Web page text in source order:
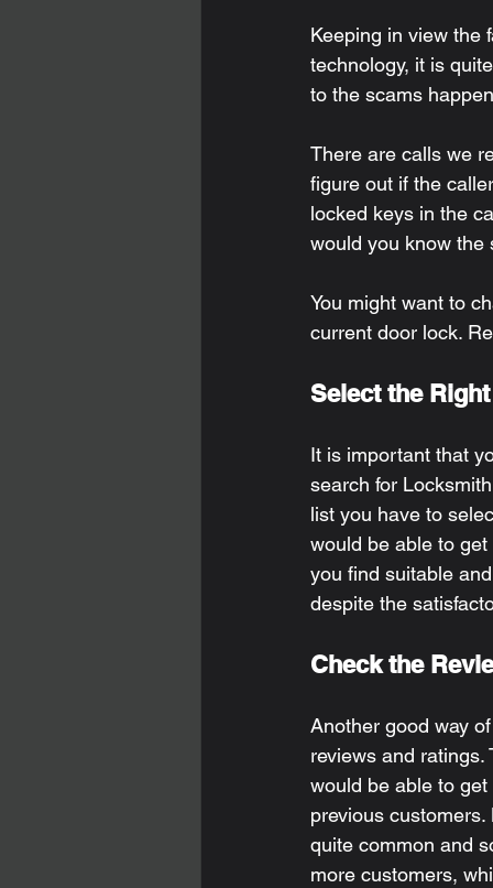
Keeping in view the
technology, it is
to the scams
There are calls we
figure out if the
locked keys in the
would you know
You might want to
current door lock.
Select the
It is important that
search for
list you have to
would be able to
you find suitable
despite the
Check the
Another good way
reviews and
would be able to
previous
quite common and
more customers,